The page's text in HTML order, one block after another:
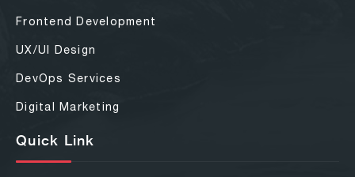
Frontend Development
UX/UI Design
DevOps Services
Digital Marketing
Quick Link